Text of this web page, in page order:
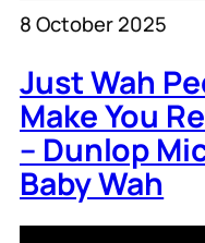
8 October 2025
Just Wah
Make You
– Dunlop
Baby Wah